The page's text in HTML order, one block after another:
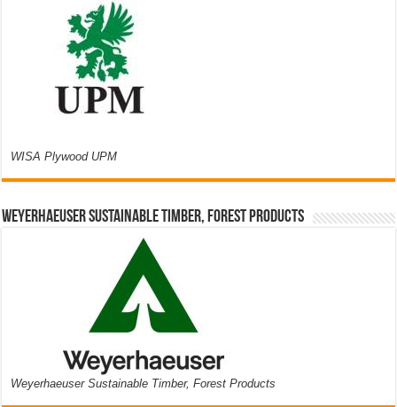
WISA Plywood UPM
Weyerhaeuser Sustainable Timber, Forest Products
Weyerhaeuser Sustainable Timber, Forest Products